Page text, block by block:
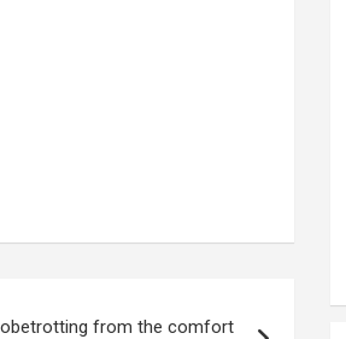
from the comfort